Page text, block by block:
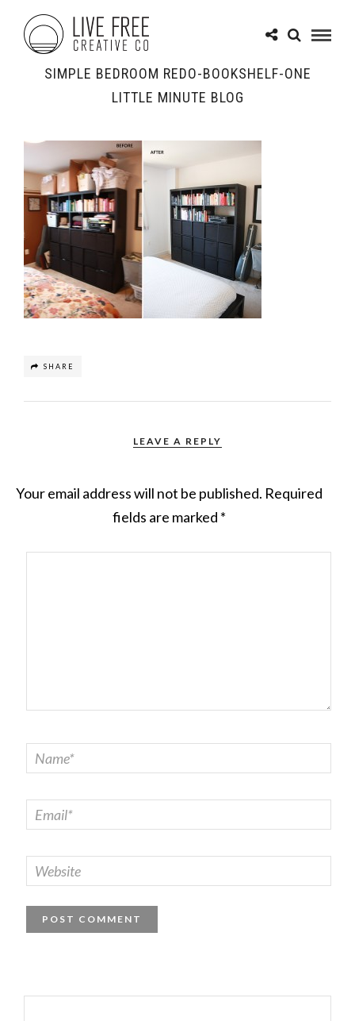
SIMPLE BEDROOM REDO-BOOKSHELF-ONE
LITTLE MINUTE BLOG
SHARE
LEAVE A REPLY
Your email address will not be published. Required
fields are marked *